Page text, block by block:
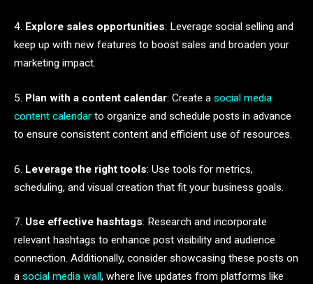
4. Explore sales opportunities: Leverage social selling and
keep up with new features to boost sales and broaden your
marketing impact.
5. Plan with a content calendar: Create a social media
content calendar to organize and schedule posts in advance
to ensure consistent content and efficient use of resources.
6. Leverage the right tools: Use tools for metrics,
scheduling, and visual creation that fit your business goals.
7. Use effective hashtags: Research and incorporate
relevant hashtags to enhance post visibility and audience
connection. Additionally, consider showcasing these posts on
a social media wall , where live updates from platforms like